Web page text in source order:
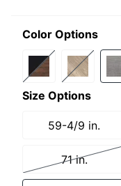
Color Options
Size Options
59-4/9 in.
71 in.